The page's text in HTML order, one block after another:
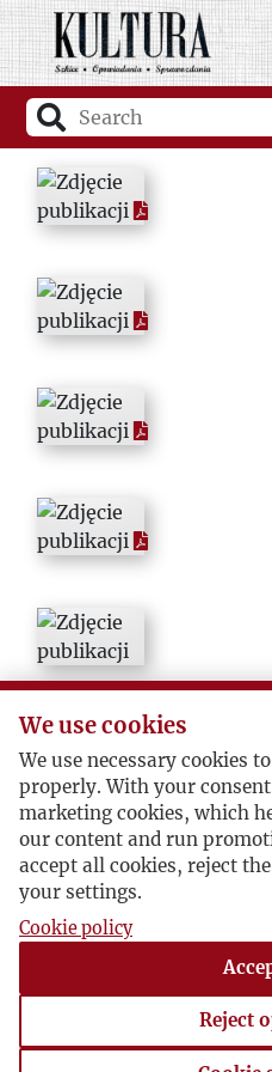
We use cookies
We use necessary cookies
properly. With your
marketing cookies, which
our content and run
accept all cookies, reject
your settings.
Cookie policy
Reject